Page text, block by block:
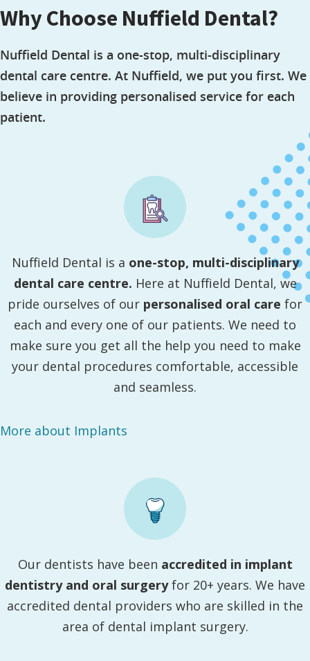
Why Choose Nuffield Dental?
Nuffield Dental is a one-stop, multi-disciplinary
dental care centre. At Nuffield, we put you first. We
believe in providing personalised service for each
patient.
Nuffield Dental is a one-stop, multi-disciplinary
dental care centre. Here at Nuffield Dental, we
pride ourselves of our personalised oral care for
each and every one of our patients. We need to
make sure you get all the help you need to make
your dental procedures comfortable, accessible
and seamless.
More about Implants
Our dentists have been accredited in implant
dentistry and oral surgeryfor 20+ years. We have
accredited dental providers who are skilled in the
area of dental implant surgery.